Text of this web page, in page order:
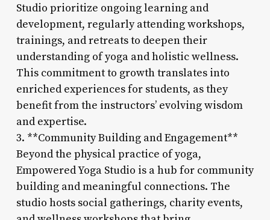
Studio prioritize ongoing learning and
development, regularly attending workshops,
trainings, and retreats to deepen their
understanding of yoga and holistic wellness.
This commitment to growth translates into
enriched experiences for students, as they
benefit from the instructors’ evolving wisdom
and expertise.
3. **Community Building and Engagement**
Beyond the physical practice of yoga,
Empowered Yoga Studio is a hub for community
building and meaningful connections. The
studio hosts social gatherings, charity events,